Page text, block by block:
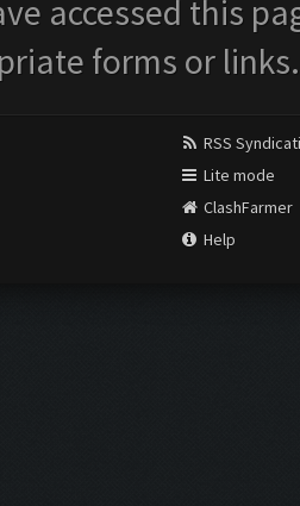
accessed this
forms or links.
RSS
Lite mode
ClashFarmer
Help